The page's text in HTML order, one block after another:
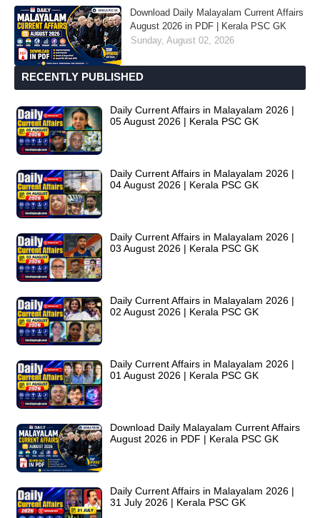
Download Daily Malayalam Current Affairs
August 2026 in PDF | Kerala PSC GK
Sunday, August 02, 2026
RECENTLY PUBLISHED
Daily Current Affairs in Malayalam 2026 |
05 August 2026 | Kerala PSC GK
Daily Current Affairs in Malayalam 2026 |
04 August 2026 | Kerala PSC GK
Daily Current Affairs in Malayalam 2026 |
03 August 2026 | Kerala PSC GK
Daily Current Affairs in Malayalam 2026 |
02 August 2026 | Kerala PSC GK
Daily Current Affairs in Malayalam 2026 |
01 August 2026 | Kerala PSC GK
Download Daily Malayalam Current Affairs
August 2026 in PDF | Kerala PSC GK
Daily Current Affairs in Malayalam 2026 |
31 July 2026 | Kerala PSC GK